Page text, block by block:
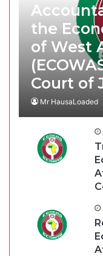
the
of West
Court of
Mr HausaLoaded